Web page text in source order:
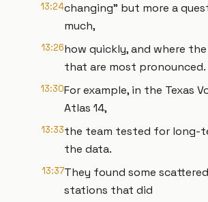
13:24changing” but more a
much,
13:26how quickly, and where
that are most pronounced.
13:30For example, in the Texas
Atlas 14,
13:33the team tested for long-
the data.
13:37They found some
stations that did